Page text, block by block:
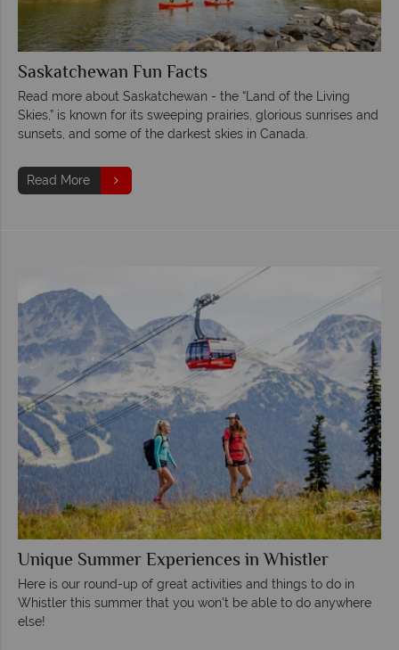
Saskatchewan Fun Facts
Read more about Saskatchewan - the “Land of the Living
Skies,” is known for its sweeping prairies, glorious sunrises and
sunsets, and some of the darkest skies in Canada.
Read More
Unique Summer Experiences in Whistler
Here is our round-up of great activities and things to do in
Whistler this summer that you won't be able to do anywhere
else!